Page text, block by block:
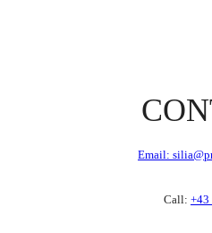
Email:
Call: +43